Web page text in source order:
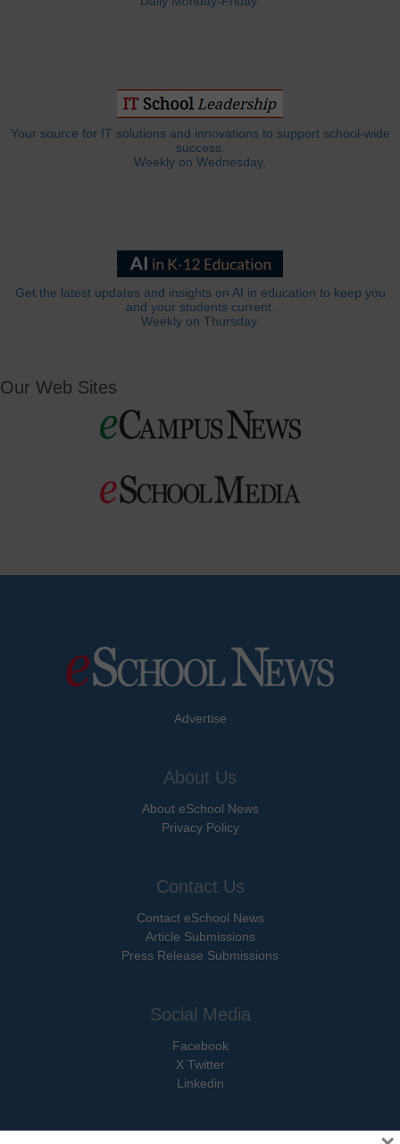
Your source for IT solutions and innovations to support school-wide
success.
Weekly on Wednesday.
Get the latest updates and insights on AI in education to keep you
and your students current.
Weekly on Thursday.
Our Web Sites
Advertise
About Us
About eSchool News
Privacy Policy
Contact Us
Contact eSchool News
Article Submissions
Press Release Submissions
Social Media
Facebook
X Twitter
Linkedin